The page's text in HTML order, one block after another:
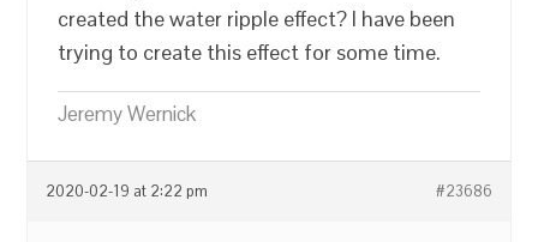
created the water ripple effect? I have been
trying to create this effect for some time.
Jeremy Wernick
2020-02-19 at 2:22 pm #23686